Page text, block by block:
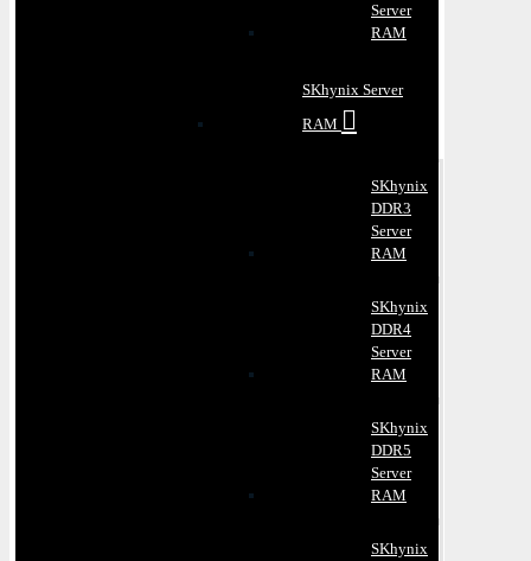
Server
RAM
SKhynix Server
RAM
SKhynix
DDR3
Server
RAM
SKhynix
DDR4
Server
RAM
SKhynix
DDR5
Server
RAM
SKhynix